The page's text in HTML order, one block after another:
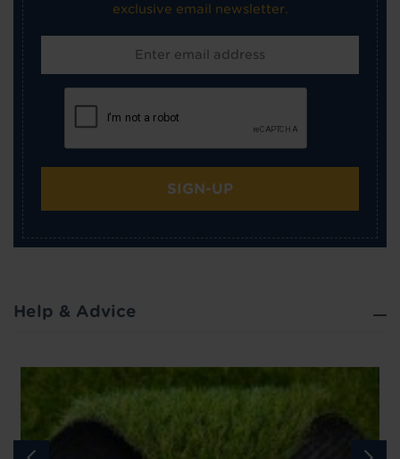
exclusive email newsletter.
SIGN-UP
Help & Advice